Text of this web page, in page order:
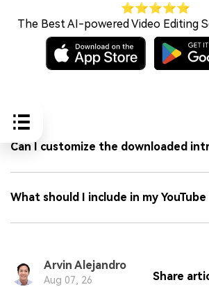
⭐⭐⭐⭐⭐
The Best AI-powered Video Editing
FAQ
Can I customize the downloaded
What should I include in my
Arvin Alejandro
Aug 07, 26 Share